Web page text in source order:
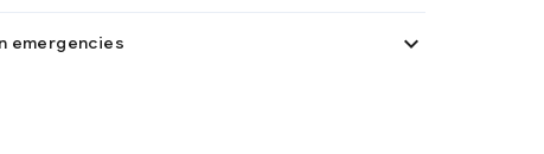
emergencies 